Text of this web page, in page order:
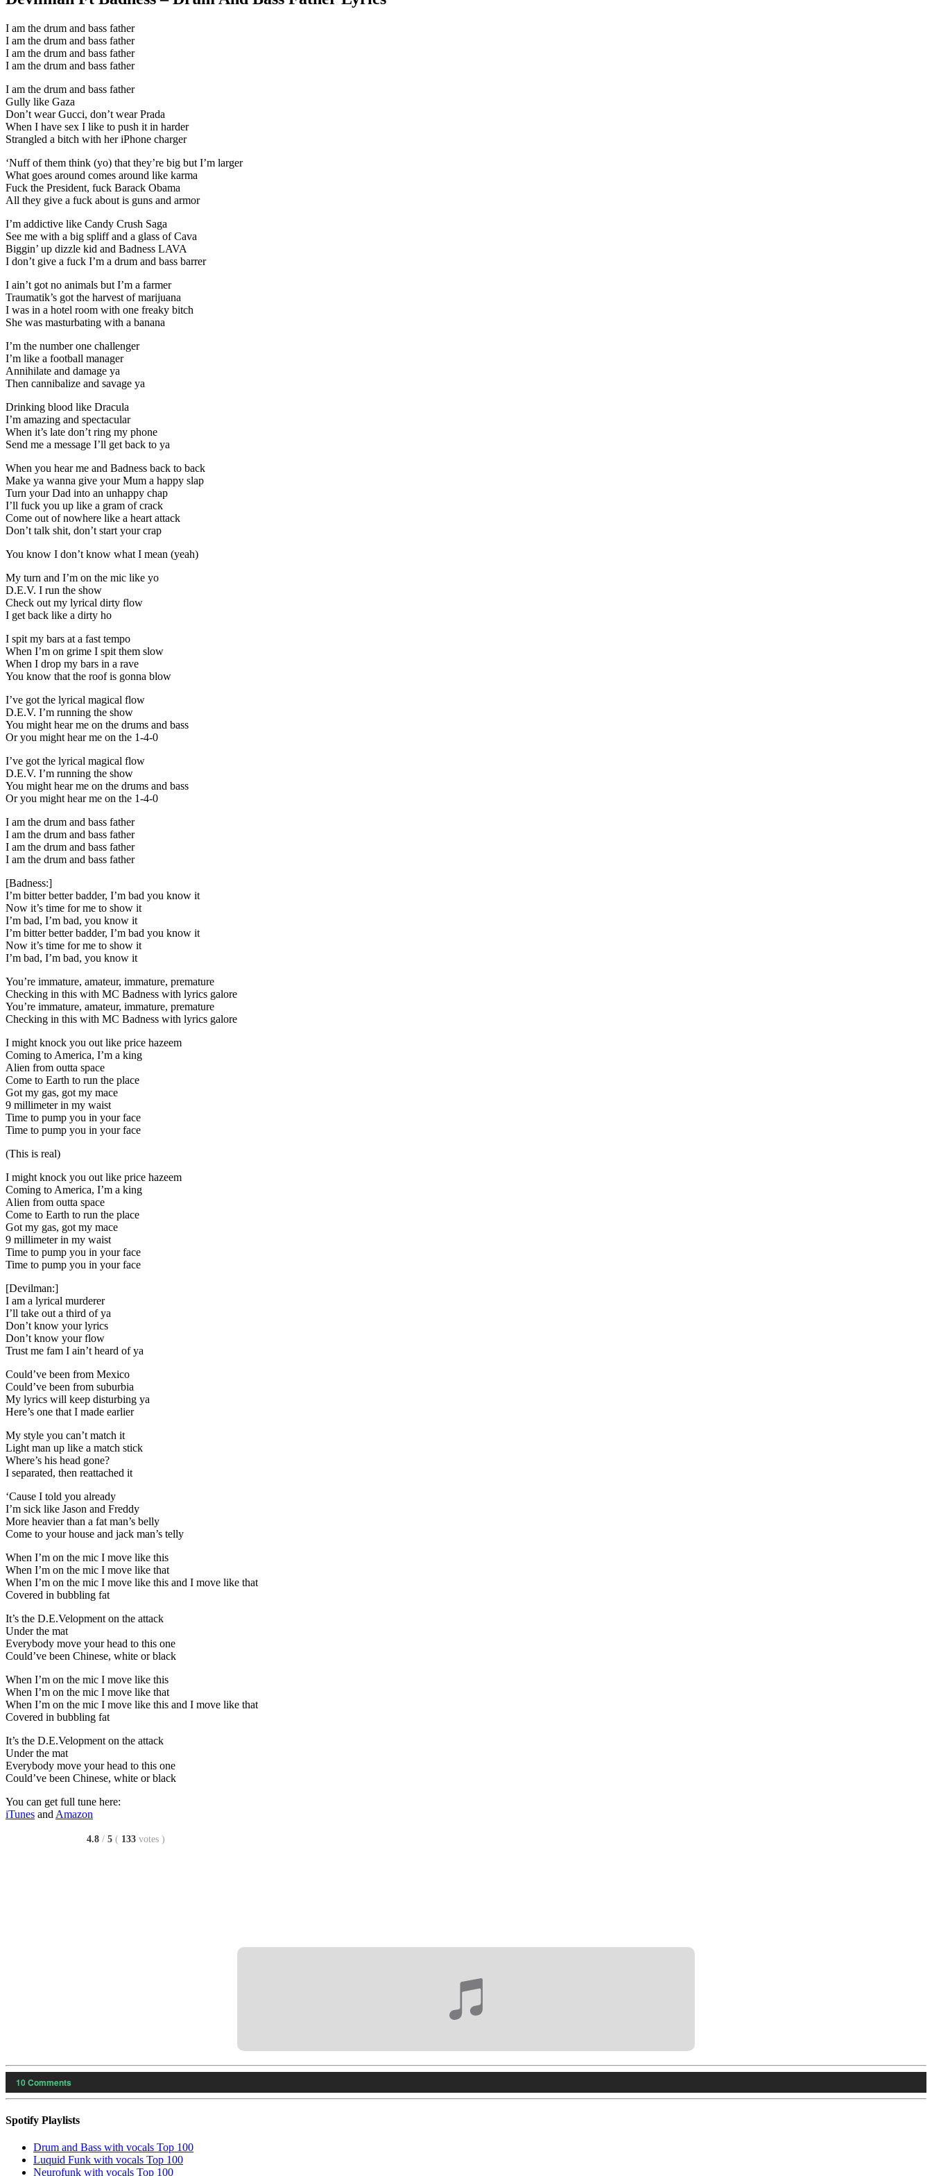
I am the drum and bass father
I am the drum and bass father
I am the drum and bass father
I am the drum and bass father
I am the drum and bass father
Gully like Gaza
Don’t wear Gucci, don’t wear Prada
When I have sex I like to push it in harder
Strangled a bitch with her iPhone charger
‘Nuff of them think (yo) that they’re big but I’m larger
What goes around comes around like karma
Fuck the President, fuck Barack Obama
All they give a fuck about is guns and armor
I’m addictive like Candy Crush Saga
See me with a big spliff and a glass of Cava
Biggin’ up dizzle kid and Badness LAVA
I don’t give a fuck I’m a drum and bass barrer
I ain’t got no animals but I’m a farmer
Traumatik’s got the harvest of marijuana
I was in a hotel room with one freaky bitch
She was masturbating with a banana
I’m the number one challenger
I’m like a football manager
Annihilate and damage ya
Then cannibalize and savage ya
Drinking blood like Dracula
I’m amazing and spectacular
When it’s late don’t ring my phone
Send me a message I’ll get back to ya
When you hear me and Badness back to back
Make ya wanna give your Mum a happy slap
Turn your Dad into an unhappy chap
I’ll fuck you up like a gram of crack
Come out of nowhere like a heart attack
Don’t talk shit, don’t start your crap
You know I don’t know what I mean (yeah)
My turn and I’m on the mic like yo
D.E.V. I run the show
Check out my lyrical dirty flow
I get back like a dirty ho
I spit my bars at a fast tempo
When I’m on grime I spit them slow
When I drop my bars in a rave
You know that the roof is gonna blow
I’ve got the lyrical magical flow
D.E.V. I’m running the show
You might hear me on the drums and bass
Or you might hear me on the 1-4-0
I’ve got the lyrical magical flow
D.E.V. I’m running the show
You might hear me on the drums and bass
Or you might hear me on the 1-4-0
I am the drum and bass father
I am the drum and bass father
I am the drum and bass father
I am the drum and bass father
[Badness:]
I’m bitter better badder, I’m bad you know it
Now it’s time for me to show it
I’m bad, I’m bad, you know it
I’m bitter better badder, I’m bad you know it
Now it’s time for me to show it
I’m bad, I’m bad, you know it
You’re immature, amateur, immature, premature
Checking in this with MC Badness with lyrics galore
You’re immature, amateur, immature, premature
Checking in this with MC Badness with lyrics galore
I might knock you out like price hazeem
Coming to America, I’m a king
Alien from outta space
Come to Earth to run the place
Got my gas, got my mace
9 millimeter in my waist
Time to pump you in your face
Time to pump you in your face
(This is real)
I might knock you out like price hazeem
Coming to America, I’m a king
Alien from outta space
Come to Earth to run the place
Got my gas, got my mace
9 millimeter in my waist
Time to pump you in your face
Time to pump you in your face
[Devilman:]
I am a lyrical murderer
I’ll take out a third of ya
Don’t know your lyrics
Don’t know your flow
Trust me fam I ain’t heard of ya
Could’ve been from Mexico
Could’ve been from suburbia
My lyrics will keep disturbing ya
Here’s one that I made earlier
My style you can’t match it
Light man up like a match stick
Where’s his head gone?
I separated, then reattached it
‘Cause I told you already
I’m sick like Jason and Freddy
More heavier than a fat man’s belly
Come to your house and jack man’s telly
When I’m on the mic I move like this
When I’m on the mic I move like that
When I’m on the mic I move like this and I move like that
Covered in bubbling fat
It’s the D.E.Velopment on the attack
Under the mat
Everybody move your head to this one
Could’ve been Chinese, white or black
When I’m on the mic I move like this
When I’m on the mic I move like that
When I’m on the mic I move like this and I move like that
Covered in bubbling fat
It’s the D.E.Velopment on the attack
Under the mat
Everybody move your head to this one
Could’ve been Chinese, white or black
You can get full tune here:
iTunes and Amazon
4.8 / 5 ( 133 votes )
10Comments
Spotify Playlists
Drum and Bass with vocals Top 100
Luquid Funk with vocals Top 100
Neurofunk with vocals Top 100